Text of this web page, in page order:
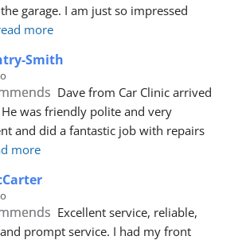
garage. I am just so impressed
more
Smith
Dave from Car Clinic arrived
was friendly polite and very
and did a fantastic job with repairs
more
Excellent service, reliable,
prompt service. I had my front